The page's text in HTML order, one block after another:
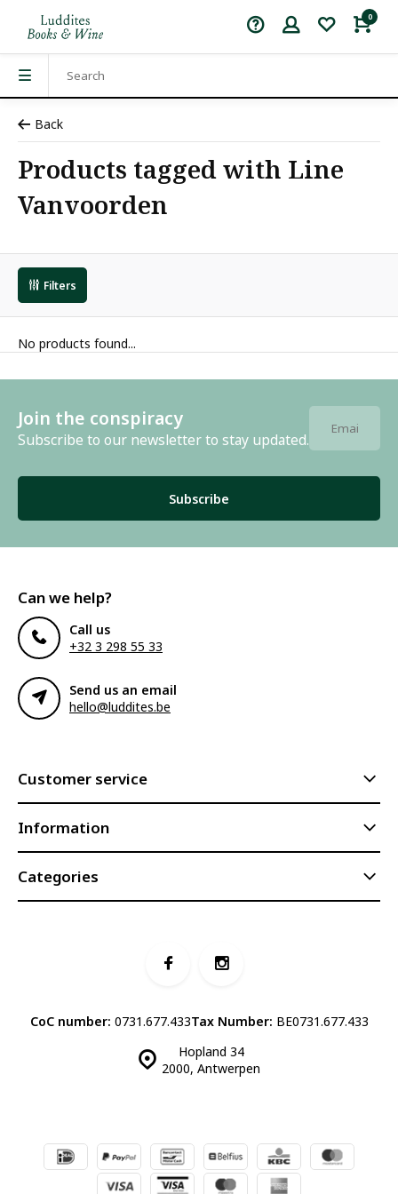
0
Back
Products tagged with Line
Vanvoorden
Filters
No products found...
Join the conspiracy
Subscribe to our newsletter to stay updated.
Subscribe
Can we help?
Call us
+32 3 298 55 33
Send us an email
hello@luddites.be
Customer service
Information
Categories
Hopland 34
2000, Antwerpen
CoC number: 0731.677.433Tax Number: BE0731.677.433